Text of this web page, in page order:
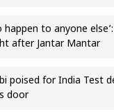
to anyone
after Jantar Mantar
poised for India Test
door